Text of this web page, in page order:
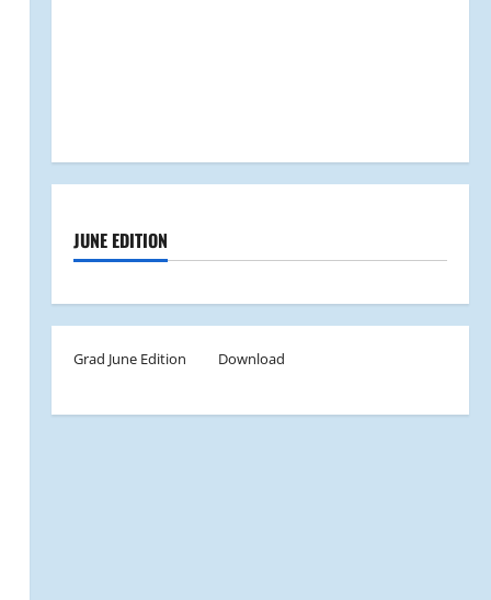
JUNE EDITION
Grad June Edition Download